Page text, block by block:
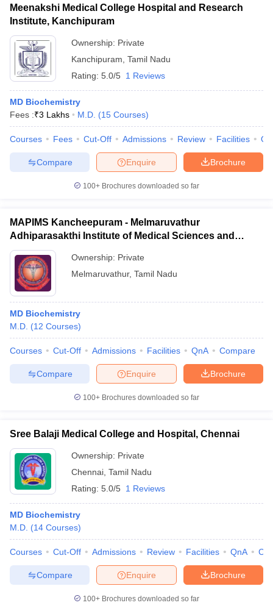
Meenakshi Medical College Hospital and Research
Institute, Kanchipuram
Ownership: Private
Kanchipuram Tamil Nadu
Rating: 5.0/5 1 Reviews
MD Biochemistry
Fees :₹3 Lakhs M.D. (15 Courses)
Courses Fees Cut-Off Admissions Review Facilities
Brochure
Enquire
Compare
100+ Brochures downloaded so far
MAPIMS Kancheepuram - Melmaruvathur
Adhiparasakthi Institute of Medical Sciences and
Research, Kancheepuram
Ownership: Private
Melmaruvathur, Tamil Nadu
MD Biochemistry
M.D. (12 Courses)
Courses Cut-Off Admissions Facilities QnA Compare
Brochure
Enquire
Compare
100+ Brochures downloaded so far
Sree Balaji Medical College and Hospital, Chennai
Ownership: Private
Chennai Tamil Nadu
Rating: 5.0/5 1 Reviews
MD Biochemistry
M.D. (14 Courses)
Courses Cut-Off Admissions Review Facilities QnA
Brochure
Enquire
Compare
100+ Brochures downloaded so far